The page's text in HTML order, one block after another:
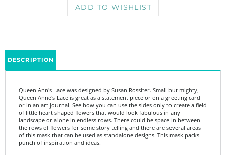
or in an art journal. See how you can use the sides only to create a field
of little heart shaped flowers that would look fabulous in any
landscape or alone in endless rows. There could be space in between
the rows of flowers for some story telling and there are several areas
of this mask that can be used as standalone designs. This mask packs
punch of inspiration and ideas.
Product Details: